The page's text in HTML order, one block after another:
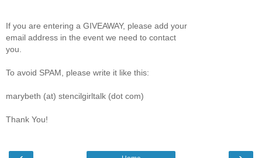
If you are entering a GIVEAWAY, please add your
email address in the event we need to contact
you.
To avoid SPAM, please write it like this:
marybeth (at) stencilgirltalk (dot com)
Thank You!